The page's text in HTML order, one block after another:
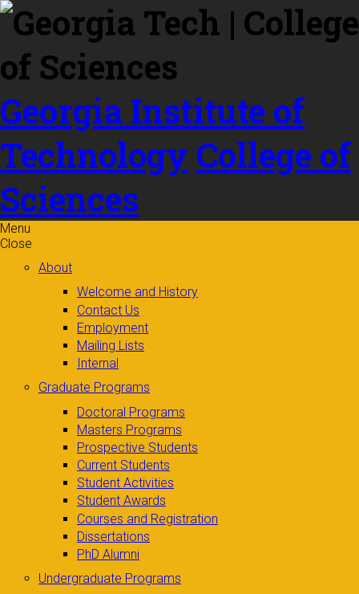
Skip to
content
Georgia Institute of
Technology College of
Sciences
Menu
Close
About
Welcome and History
Contact Us
Employment
Mailing Lists
Internal
Graduate Programs
Doctoral Programs
Masters Programs
Prospective Students
Current Students
Student Activities
Student Awards
Courses and Registration
Dissertations
PhD Alumni
Undergraduate Programs